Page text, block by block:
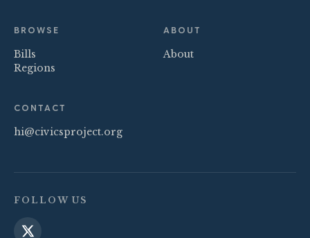
BROWSE
Bills
Regions
ABOUT
About
CONTACT
hi@civicsproject.org
FOLLOW US